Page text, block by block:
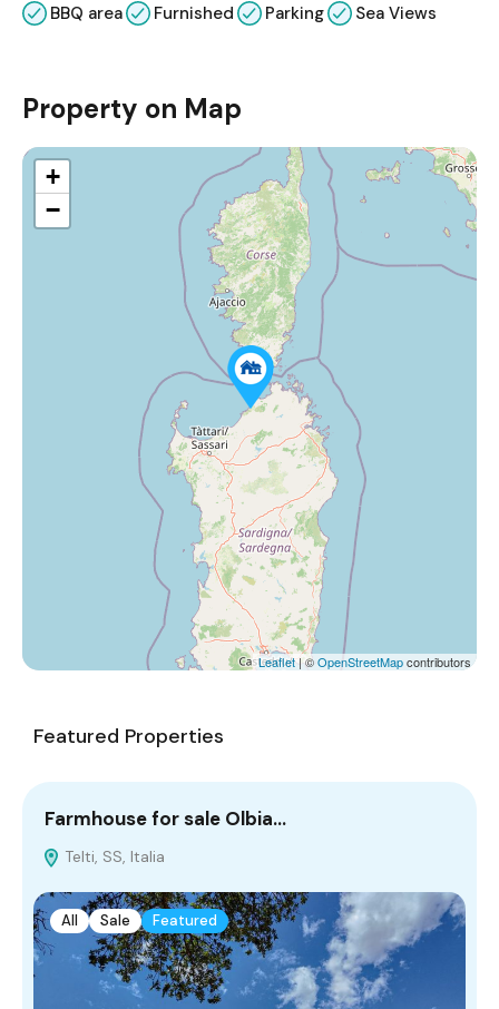
BBQ area Furnished Parking Sea Views
Property on Map
+
−
Leaflet| ©OpenStreetMapcontributors
Featured Properties
Farmhouse for sale Olbia…
Telti, SS, Italia
All Sale Featured